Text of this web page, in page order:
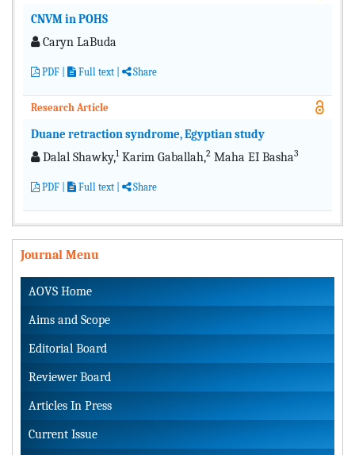
CNVM in POHS
Caryn LaBuda
PDF Full text Share
Research Article
Duane retraction syndrome, Egyptian study
Dalal Shawky,1Karim Gaballah,2 Maha EI Basha3
PDF Full text Share
Journal Menu
AOVS Home
Aims and Scope
Editorial Board
Reviewer Board
Articles In Press
Current Issue